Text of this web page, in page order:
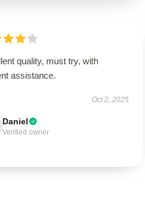
quality, must try, with
assistance.
Oct 2, 2025
Daniel
Verified owner